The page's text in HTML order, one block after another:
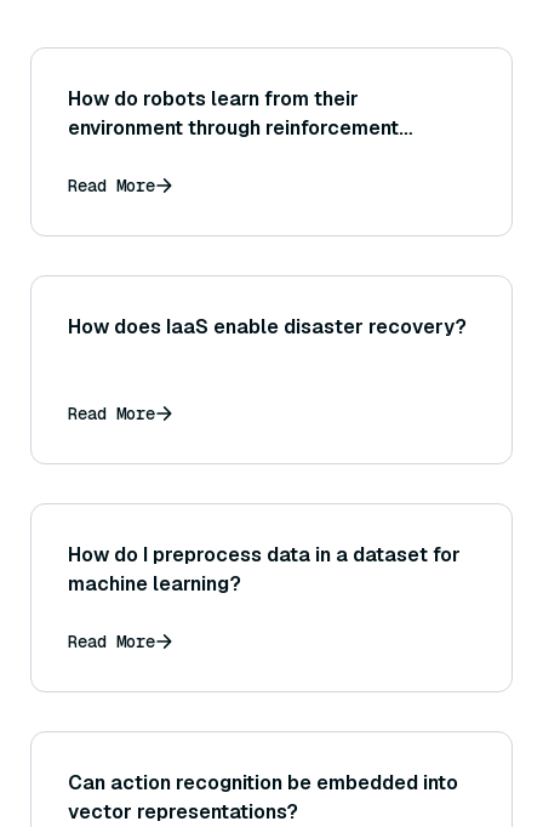
How do robots learn from their
environment through reinforcement
Read More
How does IaaS enable disaster recovery?
Read More
How do I preprocess data in a dataset for
machine learning?
Read More
Can action recognition be embedded into
vector representations?